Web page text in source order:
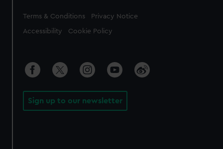
Legal
Terms & Conditions Privacy Notice
Accessibility Cookie Policy
Sign up to our newsletter